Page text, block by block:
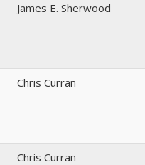
James E. Sherwood
Chris Curran
Chris Curran